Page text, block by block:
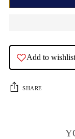
Add to wishlist
SHARE